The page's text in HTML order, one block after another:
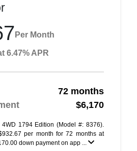
Per Month
6.47% APR
72 months
$6,170
1794 Edition (Model #: 8376).
per month for 72 months at
down payment on app ...